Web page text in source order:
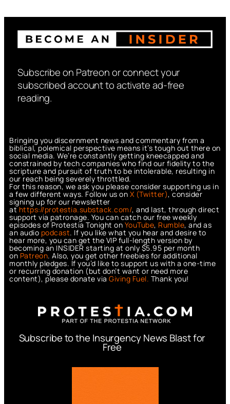
Subscribe on Patreon or connect your
subscribed account to activate ad-free
reading.
Bringing you discernment news and commentary from a
biblical, polemical perspective means it’s tough out there on
social media. We’re constantly getting kneecapped and
constrained by tech companies who find our fidelity to the
scripture and pursuit of truth to be intolerable, resulting in
our reach being severely throttled.
For this reason, we ask you please consider supporting us in
a few different ways. Follow us on X (Twitter), consider
signing up for our newsletter
athttps://protestia.substack.com/, and last, through direct
support via patronage. You can catch our free weekly
episodes of Protestia Tonight on YouTube, Rumble, and as
an audio podcast. If you like what you hear and desire to
hear more, you can get the VIP full-length version by
becoming an INSIDER starting at only $5.95 per month
on Patreon. Also, you get other freebies for additional
monthly pledges. If you’d like to support us with a one-time
or recurring donation (but don’t want or need more
content), please donate via Giving Fuel. Thank you!
Subscribe to the Insurgency News Blast for
Free